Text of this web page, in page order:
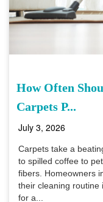
How Often
Carpets P...
July 3, 2026
Carpets take a
to spilled coffee to
fibers. Homeowners
their cleaning routine
for a...